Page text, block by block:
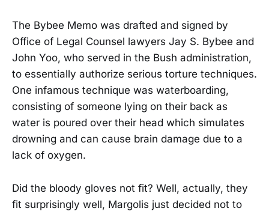
The Bybee Memo was drafted and signed by
Office of Legal Counsel lawyers Jay S. Bybee and
John Yoo, who served in the Bush administration,
to essentially authorize serious torture techniques.
One infamous technique was waterboarding,
consisting of someone lying on their back as
water is poured over their head which simulates
drowning and can cause brain damage due to a
lack of oxygen.
Did the bloody gloves not fit? Well, actually, they
fit surprisingly well, Margolis just decided not to